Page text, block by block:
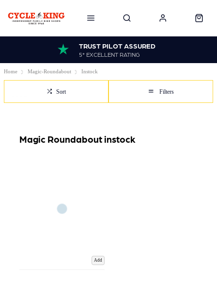
TRUST PILOT ASSURED
5* EXCELLENT RATING
Home Magic-Roundabout Instock
Sort Filters
Magic Roundabout instock
Add